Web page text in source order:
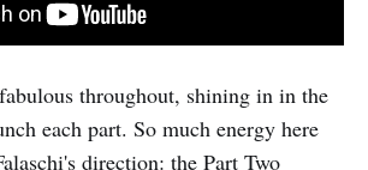
throughout, shining in in the
each part. So much energy here
direction: the Part Two